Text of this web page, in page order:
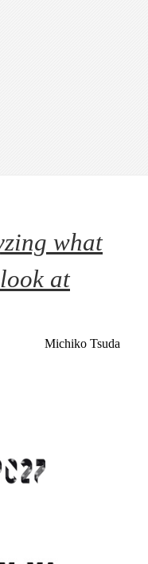
what
at
Michiko Tsuda